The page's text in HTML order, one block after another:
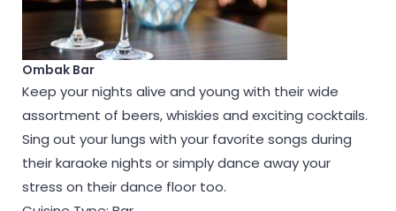
Ombak Bar
Keep your nights alive and young with their wide
assortment of beers, whiskies and exciting cocktails.
Sing out your lungs with your favorite songs during
their karaoke nights or simply dance away your
stress on their dance floor too.